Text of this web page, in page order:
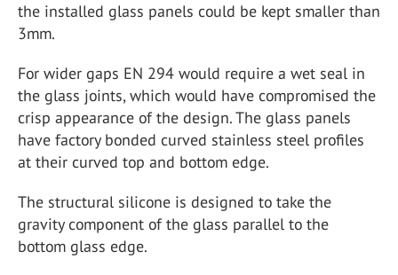
the installed glass panels could be kept smaller than
3mm.
For wider gaps EN 294 would require a wet seal in
the glass joints, which would have compromised the
crisp appearance of the design. The glass panels
have factory bonded curved stainless steel profiles
at their curved top and bottom edge.
The structural silicone is designed to take the
gravity component of the glass parallel to the
bottom glass edge.